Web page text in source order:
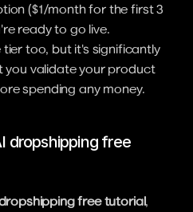
($1/month for the first 3
ready to go live.
tier too, but it's significantly
you validate your product
spending any money.
dropshipping free
free tutorial,